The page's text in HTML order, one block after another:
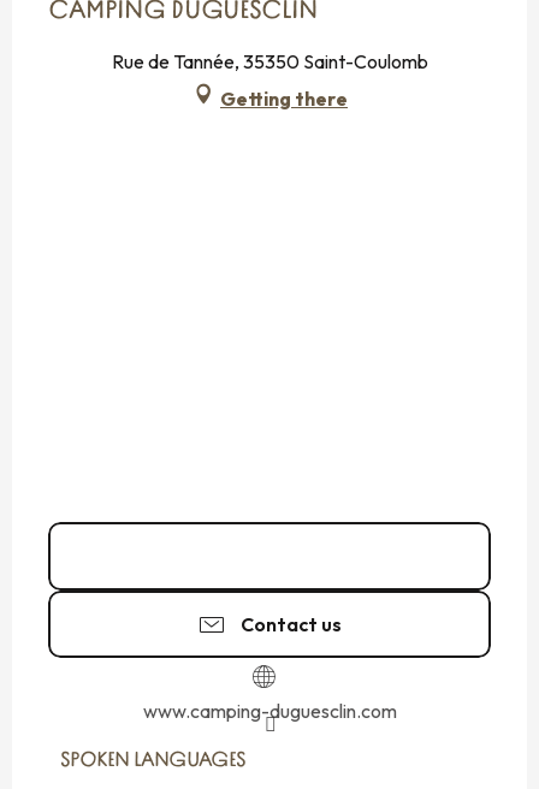
CAMPING DUGUESCLIN
Rue de Tannée, 35350 Saint-Coulomb
Getting there
Contact us
www.camping-duguesclin.com
SPOKEN LANGUAGES
SPOKEN LANGUAGES